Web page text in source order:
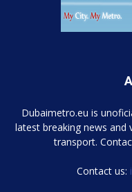
Dubaimetro.eu is
latest breaking news
transport.
Contact us: